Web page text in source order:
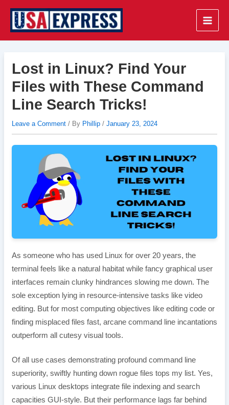
content
Main
Lost in Linux? Find Your
Files with These Command
Line Search Tricks!
Leave a Comment / By Phillip / January 23, 2024
As someone who has used Linux for over 20 years, the
terminal feels like a natural habitat while fancy graphical user
interfaces remain clunky hindrances slowing me down. The
sole exception lying in resource-intensive tasks like video
editing. But for most computing objectives like editing code or
finding misplaced files fast, arcane command line incantations
outperform all cutesy visual tools.
Of all use cases demonstrating profound command line
superiority, swiftly hunting down rogue files tops my list. Yes,
various Linux desktops integrate file indexing and search
capacities GUI-style. But their performance lags far behind